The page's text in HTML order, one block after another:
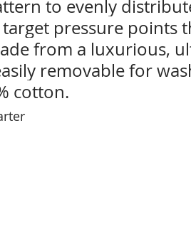
to evenly
target pressure points
from a luxurious,
removable for
cotton.